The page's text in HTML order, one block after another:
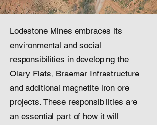
Lodestone Mines embraces its
environmental and social
responsibilities in developing the
Olary Flats, Braemar Infrastructure
and additional magnetite iron ore
projects. These responsibilities are
an essential part of how it will